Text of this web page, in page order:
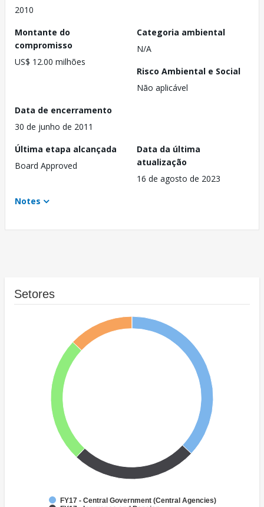
2010
Montante do
compromisso
US$ 12.00 milhões
Categoria ambiental
N/A
Risco Ambiental e Social
Não aplicável
Data de encerramento
30 de junho de 2011
Última etapa alcançada
Board Approved
Data da última
atualização
16 de agosto de 2023
Notes
Setores
FY17 - Central Government (Central Agencies)